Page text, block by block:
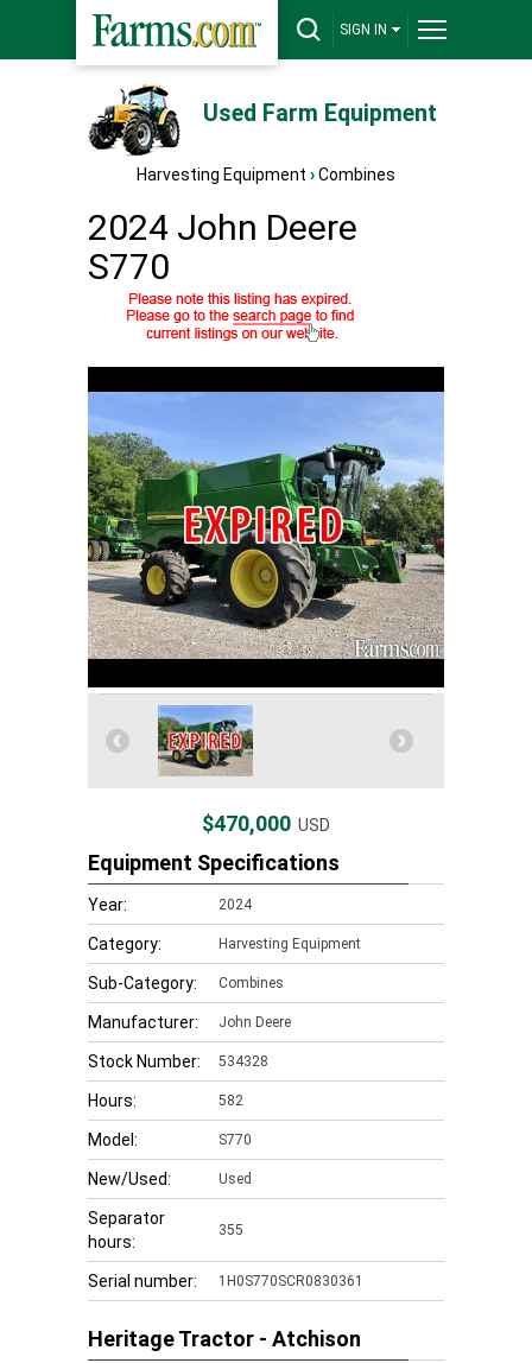
SIGN IN
Used Farm Equipment
Harvesting Equipment ›Combines
2024 John Deere
S770
$470,000 USD
Equipment Specifications
Year: 2024
Category: Harvesting Equipment
Sub-Category: Combines
Manufacturer: John Deere
Stock Number: 534328
Hours: 582
Model: S770
New/Used: Used
Separator
hours:
355
Serial number: 1H0S770SCR0830361
Heritage Tractor - Atchison